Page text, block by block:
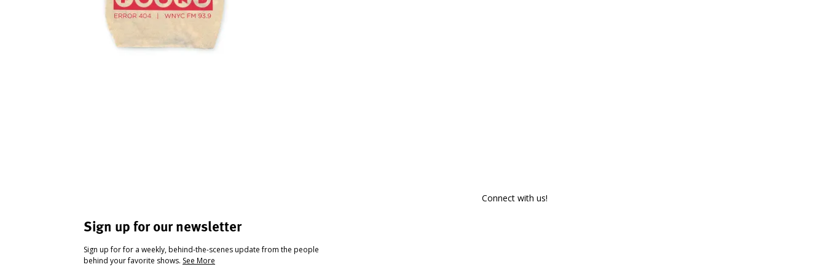
Sign up for our newsletter
Sign up for for a weekly, behind-the-scenes update from the people
behind your favorite shows. See More
Connect with us!